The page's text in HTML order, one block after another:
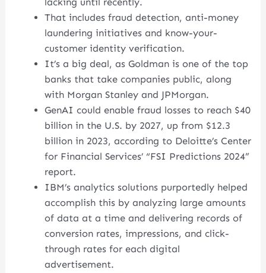
That includes fraud detection, anti-money
laundering initiatives and know-your-
customer identity verification.
It’s a big deal, as Goldman is one of the top
banks that take companies public, along
with Morgan Stanley and JPMorgan.
GenAI could enable fraud losses to reach $40
billion in the U.S. by 2027, up from $12.3
billion in 2023, according to Deloitte’s Center
for Financial Services’ “FSI Predictions 2024”
report.
IBM’s analytics solutions purportedly helped
accomplish this by analyzing large amounts
of data at a time and delivering records of
conversion rates, impressions, and click-
through rates for each digital
advertisement.